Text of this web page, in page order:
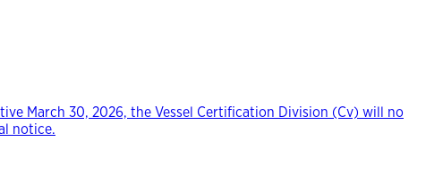
March 30, 2026, the Vessel Certification Division (Cv) will no
notice.